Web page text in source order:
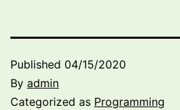
Published 04/15/2020
By admin
Categorized as Programming